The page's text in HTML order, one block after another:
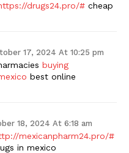
drugs24.pro/# cheap
17, 2024 At 10:25 pm
buying
best online
18, 2024 At 6:18 am
mexicanpharm24.pro/#
in mexico